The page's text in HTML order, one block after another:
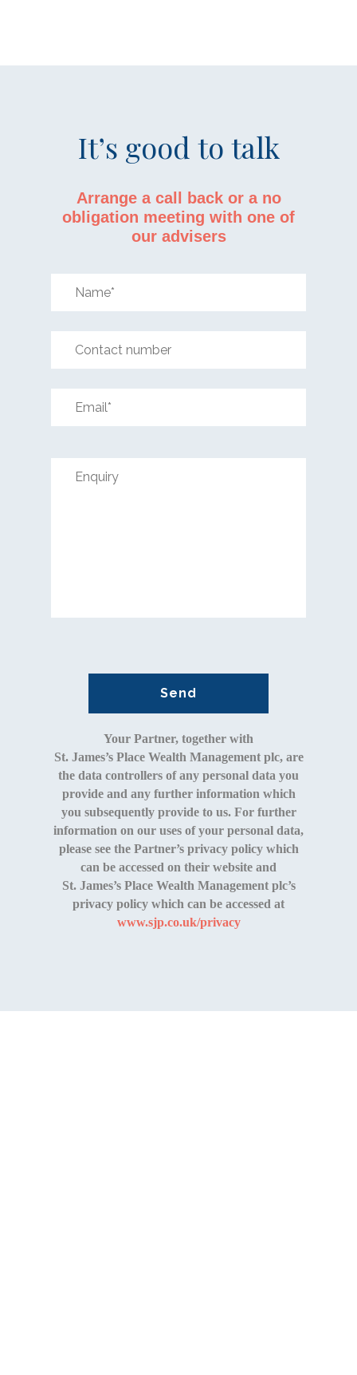
It’s good to talk
Arrange a call back or a no
obligation meeting with one of
our advisers
Your Partner, together with
St. James’s Place Wealth Managementplc, are
the data controllers of any personal data you
provide and any further information which
you subsequently provide to us. For further
information on our uses of your personal data,
please see the Partner’s privacy policy which
can be accessed on their website and
St. James’s Place Wealth Managementplc’s
privacy policy which can be accessed at
www.sjp.co.uk/privacy